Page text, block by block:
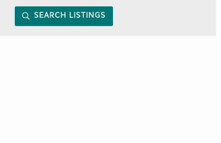
SEARCH LISTINGS